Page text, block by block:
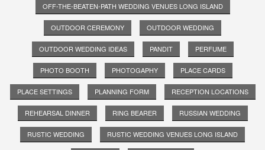
OFF-THE-BEATEN-PATH WEDDING VENUES LONG ISLAND
OUTDOOR CEREMONY OUTDOOR WEDDING
OUTDOOR WEDDING IDEAS PANDIT PERFUME
PHOTO BOOTH PHOTOGAPHY PLACE CARDS
PLACE SETTINGS PLANNING FORM RECEPTION LOCATIONS
REHEARSAL DINNER RING BEARER RUSSIAN WEDDING
RUSTIC WEDDING RUSTIC WEDDING VENUES LONG ISLAND